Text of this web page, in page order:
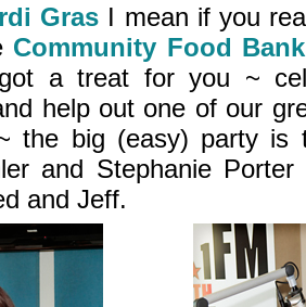
Gras I mean if you
Community Food
a treat for you ~
help out one of our
the big (easy) party is
and Stephanie
and Jeff.